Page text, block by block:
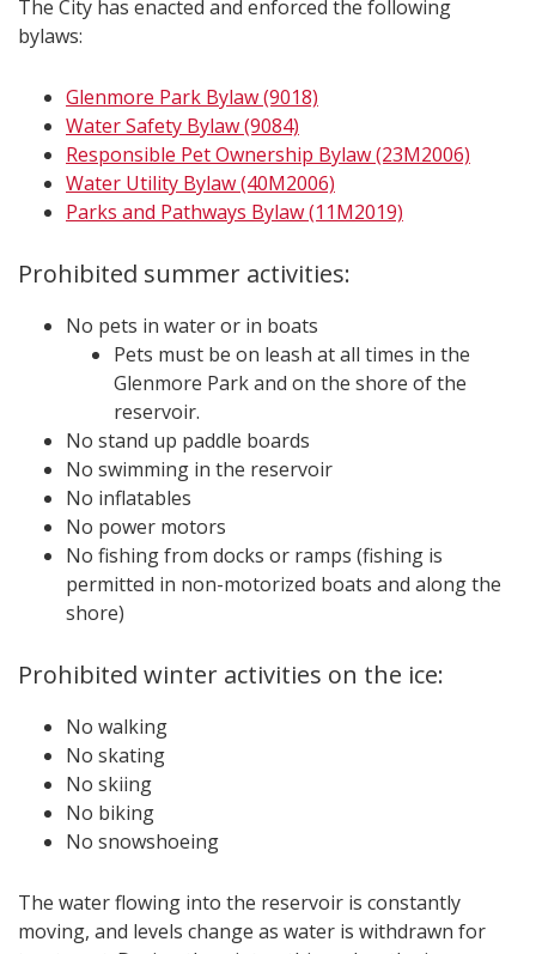
The City has enacted and enforced the following
bylaws:
Glenmore Park Bylaw (9018)
Water Safety Bylaw (9084)
Responsible Pet Ownership Bylaw (23M2006)
Water Utility Bylaw (40M2006)
Parks and Pathways Bylaw (11M2019)
Prohibited summer activities:
No pets in water or in boats
Pets must be on leash at all times in the
Glenmore Park and on the shore of the
reservoir.
No stand up paddle boards
No swimming in the reservoir
No inflatables
No power motors
No fishing from docks or ramps (fishing is
permitted in non-motorized boats and along the
shore)
Prohibited winter activities on the ice:
No walking
No skating
No skiing
No biking
No snowshoeing
The water flowing into the reservoir is constantly
moving, and levels change as water is withdrawn for